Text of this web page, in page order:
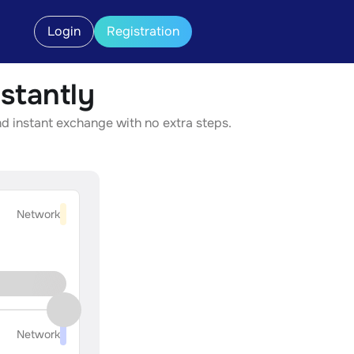
Login Registration
instant exchange with no extra steps.
Network
Network